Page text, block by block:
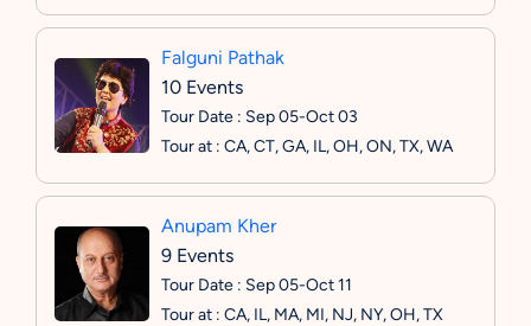
Falguni Pathak
10 Events
Tour Date : Sep 05-Oct 03
Tour at : CA, CT, GA, IL, OH, ON, TX, WA
Anupam Kher
9 Events
Tour Date : Sep 05-Oct 11
Tour at : CA, IL, MA, MI, NJ, NY, OH, TX